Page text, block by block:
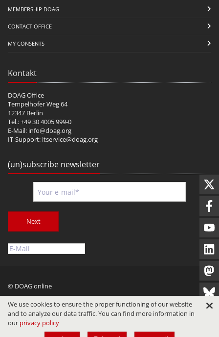
MEMBERSHIP DOAG
CONTACT OFFICE
MY CONSENTS
Kontakt
DOAG Office
Tempelhofer Weg 64
12347 Berlin
Tel.: +49 30 4005 999-0
E-Mail: info@doag.org
IT-Support: itservice@doag.org
(un)subscribe newsletter
Next
© DOAG online
Imprint Privacy Terms of Use
We use cookies to ensure the proper functioning of our website
and to analyze our data traffic. You can find more information in
our privacy policy